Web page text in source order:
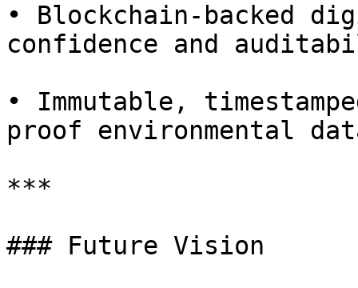
• Blockchain-backed
confidence and
• Immutable,
proof environmental
***
### Future Vision